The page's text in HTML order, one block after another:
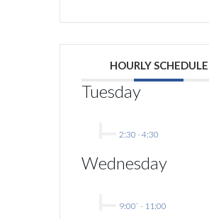
HOURLY SCHEDULE
Tuesday
2:30 - 4:30
Wednesday
9:00` - 11:00